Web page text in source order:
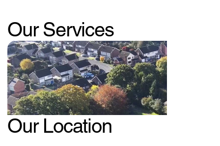
Our Services
Our Location